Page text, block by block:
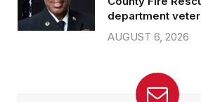
department
AUGUST 6, 2026